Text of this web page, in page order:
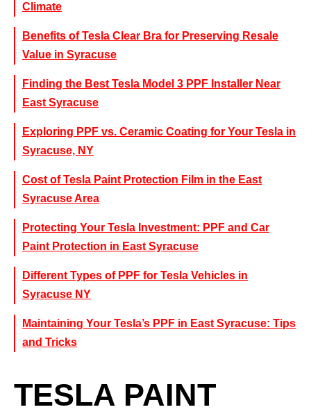
Climate
Benefits of Tesla Clear Bra for Preserving Resale
Value in Syracuse
Finding the Best Tesla Model 3 PPF Installer Near
East Syracuse
Exploring PPF vs. Ceramic Coating for Your Tesla in
Syracuse, NY
Cost of Tesla Paint Protection Film in the East
Syracuse Area
Protecting Your Tesla Investment: PPF and Car
Paint Protection in East Syracuse
Different Types of PPF for Tesla Vehicles in
Syracuse NY
Maintaining Your Tesla’s PPF in East Syracuse: Tips
and Tricks
TESLA PAINT